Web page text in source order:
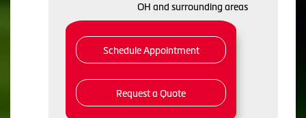
OH and surrounding areas
Schedule Appointment
Request a Quote